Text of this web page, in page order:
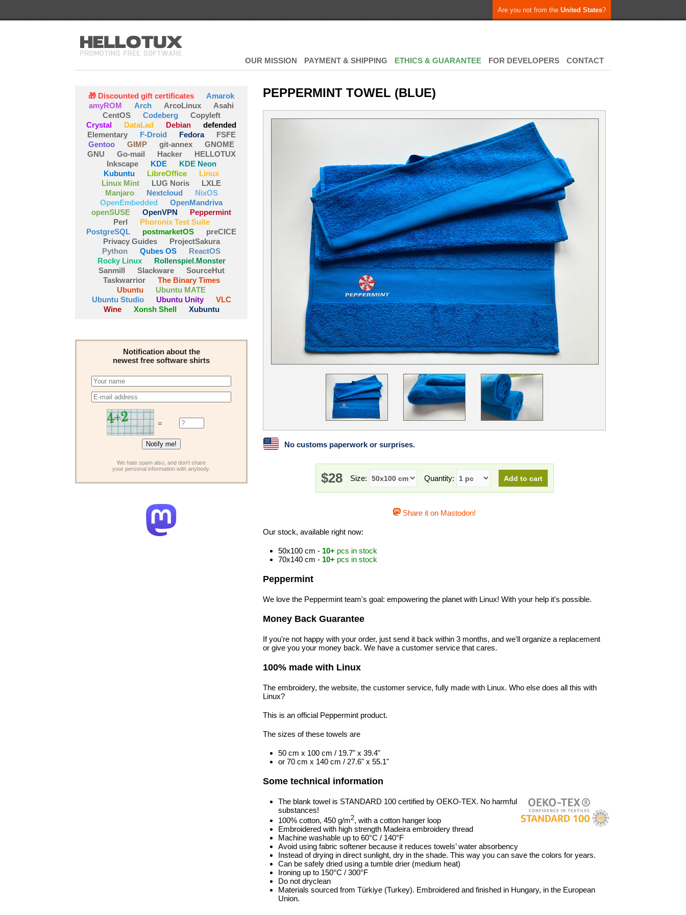
Are you not from the United States?
OUR MISSION PAYMENT & SHIPPING ETHICS & GUARANTEE FOR DEVELOPERS CONTACT
🎁 Discounted gift certificates
Amarok
amyROM
Arch ArcoLinux
Asahi
CentOS
Codeberg
Copyleft
Crystal
DataLad Debian
defended
Elementary
F-Droid Fedora
FSFE
Gentoo
GIMP git-annex
GNOME
GNU
Go-mail Hacker
HELLOTUX
Inkscape
KDE
KDE Neon
Kubuntu
LibreOffice
Linux
Linux Mint
LUG Noris
LXLE
Manjaro
Nextcloud
NixOS
OpenEmbedded
OpenMandriva
openSUSE
OpenVPN
Peppermint
Perl
Phoronix Test Suite
PostgreSQL
postmarketOS
preCICE
Privacy Guides
ProjectSakura
Python
Qubes OS
ReactOS
Rocky Linux
Rollenspiel.Monster
Sanmill
Slackware
SourceHut
Taskwarrior
The Binary Times
Ubuntu
Ubuntu MATE
Ubuntu Studio
Ubuntu Unity
VLC
Wine
Xonsh Shell Xubuntu
Notification about the
newest free software shirts
=
We hate spam also, and don't share
your personal information with anybody.
PEPPERMINT TOWEL (BLUE)
No customs paperwork or surprises.
$28 Size: Quantity:
Share it on Mastodon!
Our stock, available right now:
50x100 cm - 10+ pcs in stock
70x140 cm - 10+ pcs in stock
Peppermint
We love the Peppermint team's goal: empowering the planet with Linux! With your help it's possible.
Money Back Guarantee
If you're not happy with your order, just send it back within 3 months, and we'll organize a replacement
or give you your money back. We have a customer service that cares.
100% made with Linux
The embroidery, the website, the customer service, fully made with Linux. Who else does all this with
Linux?
This is an official Peppermint product.
The sizes of these towels are
50 cm x 100 cm / 19.7" x 39.4"
or 70 cm x 140 cm / 27.6" x 55.1"
Some technical information
The blank towel is STANDARD 100 certified by OEKO-TEX. No harmful
substances!
100% cotton, 450 g/m2, with a cotton hanger loop
Embroidered with high strength Madeira embroidery thread
Machine washable up to 60°C / 140°F
Avoid using fabric softener because it reduces towels’ water absorbency
Instead of drying in direct sunlight, dry in the shade. This way you can save the colors for years.
Can be safely dried using a tumble drier (medium heat)
Ironing up to 150°C / 300°F
Do not dryclean
Materials sourced from Türkiye (Turkey). Embroidered and finished in Hungary, in the European
Union.